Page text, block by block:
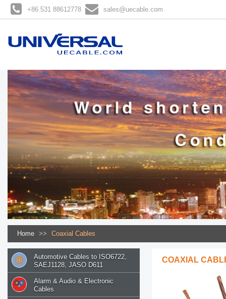
+86 531 88612778 sales@uecable.com
Home >> Coaxial Cables
Automotive Cables to ISO6722,
SAEJ1128, JASO D611
Alarm & Audio & Electronic
Cables
COAXIAL